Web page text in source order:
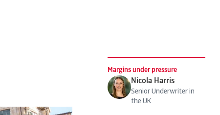
Margins under pressure
Nicola Harris
Senior Underwriter in
the UK